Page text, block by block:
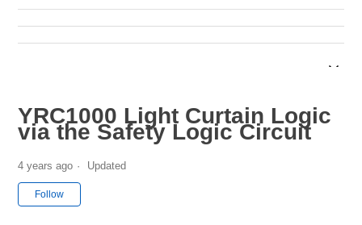
YRC1000 Light Curtain Logic
via the Safety Logic Circuit
4 years ago Updated
Follow